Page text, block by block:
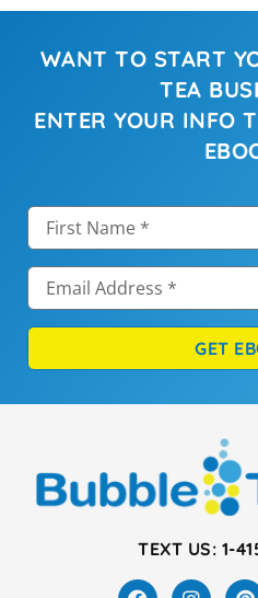
WANT TO START
TEA
ENTER YOUR INFO
GET
TEXT US: 1-